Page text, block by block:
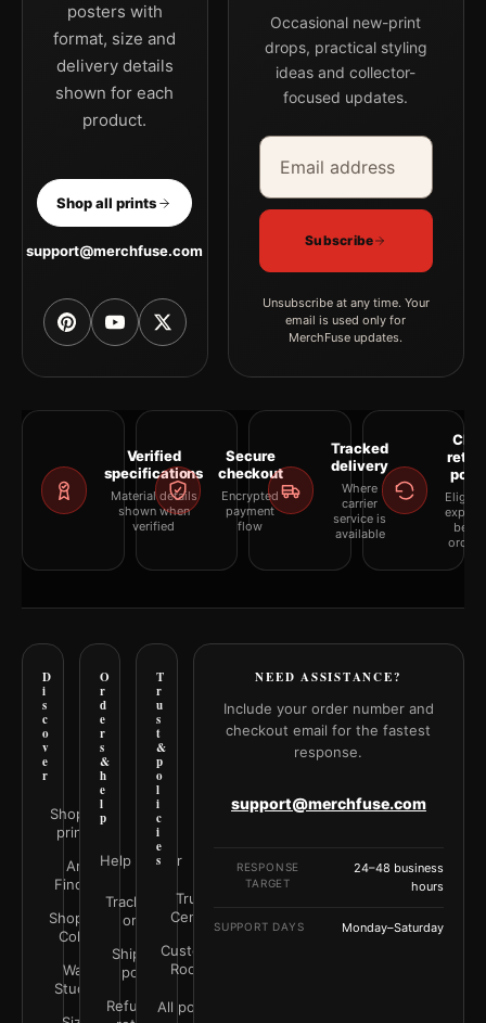
posters with
format, size and
delivery details
shown for each
product.
Shop all prints
support@merchfuse.com
Occasional new-print
drops, practical styling
ideas and collector-
focused updates.
Email address
Company
Subscribe
Unsubscribe at any time. Your
email is used only for
MerchFuse updates.
Verified
specifications
Material details
shown when
verified
Secure
checkout
Encrypted
payment
flow
Tracked
delivery
Where
carrier
service is
available
D
i
s
c
o
v
e
r
Shop all
prints
Art
Finder
Shop by
Color
Wall
Studio
O
r
d
e
r
s
&
h
e
l
p
Help Center
Track your
order
Shipping
policy
Refunds &
T
r
u
s
t
&
p
o
l
i
c
i
e
s
Trust
Center
Customer
Rooms
All policies
NEED ASSISTANCE?
Include your order number and
checkout email for the fastest
response.
support@merchfuse.com
RESPONSE
TARGET
24–48 business
hours
SUPPORT DAYS Monday–Saturday